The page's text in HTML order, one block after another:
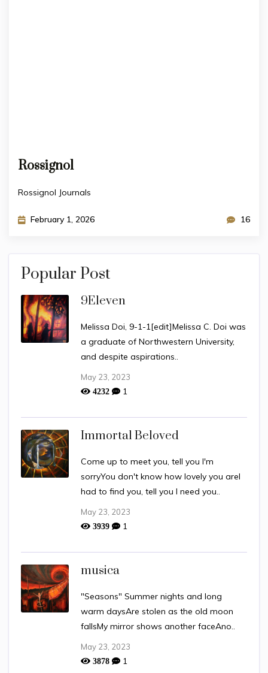
Rossignol
Rossignol Journals
February 1, 2026 16
Popular Post
9Eleven
Melissa Doi, 9-1-1[edit]Melissa C. Doi was
a graduate of Northwestern University,
and despite aspirations..
May 23, 2023
4232 1
Immortal Beloved
Come up to meet you, tell you I'm
sorryYou don't know how lovely you areI
had to find you, tell you I need you..
May 23, 2023
3939 1
musica
"Seasons" Summer nights and long
warm daysAre stolen as the old moon
fallsMy mirror shows another faceAno..
May 23, 2023
3878 1